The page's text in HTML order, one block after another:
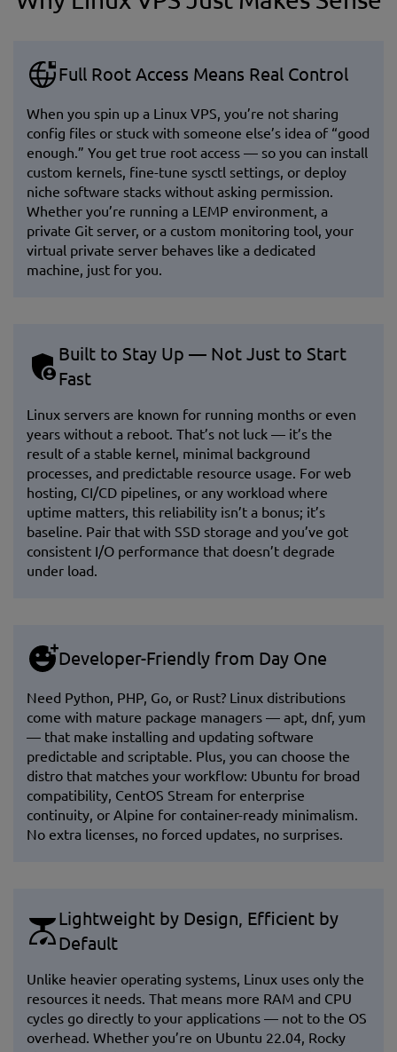
Full Root Access Means Real Control
When you spin up a Linux VPS, you’re not sharing
config files or stuck with someone else’s idea of “good
enough.” You get true root access — so you can install
custom kernels, fine-tune sysctl settings, or deploy
niche software stacks without asking permission.
Whether you’re running a LEMP environment, a
private Git server, or a custom monitoring tool, your
virtual private server behaves like a dedicated
machine, just for you.
Built to Stay Up — Not Just to Start
Fast
Linux servers are known for running months or even
years without a reboot. That’s not luck — it’s the
result of a stable kernel, minimal background
processes, and predictable resource usage. For web
hosting, CI/CD pipelines, or any workload where
uptime matters, this reliability isn’t a bonus; it’s
baseline. Pair that with SSD storage and you’ve got
consistent I/O performance that doesn’t degrade
under load.
Developer-Friendly from Day One
Need Python, PHP, Go, or Rust? Linux distributions
come with mature package managers — apt, dnf, yum
— that make installing and updating software
predictable and scriptable. Plus, you can choose the
distro that matches your workflow: Ubuntu for broad
compatibility, CentOS Stream for enterprise
continuity, or Alpine for container-ready minimalism.
No extra licenses, no forced updates, no surprises.
Lightweight by Design, Efficient by
Default
Unlike heavier operating systems, Linux uses only the
resources it needs. That means more RAM and CPU
cycles go directly to your applications — not to the OS
overhead. Whether you’re on Ubuntu 22.04, Rocky